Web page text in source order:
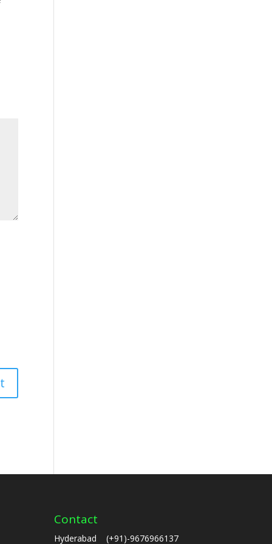
Contact
Hyderabad (+91)-9676966137